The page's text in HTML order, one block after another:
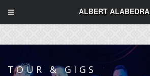
ALBERT ALABEDRA
TOUR & GIGS